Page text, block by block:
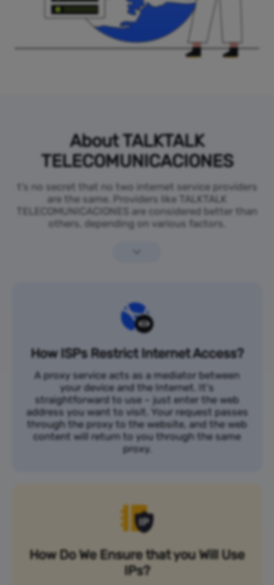
About TALKTALK
TELECOMUNICACIONES
t’s no secret that no two internet service providers
are the same. Providers like TALKTALK
TELECOMUNICACIONES are considered better than
others, depending on various factors.
How ISPs Restrict Internet Access?
A proxy service acts as a mediator between
your device and the Internet. It's
straightforward to use – just enter the web
address you want to visit. Your request passes
through the proxy to the website, and the web
content will return to you through the same
proxy.
How Do We Ensure that you Will Use
IPs?